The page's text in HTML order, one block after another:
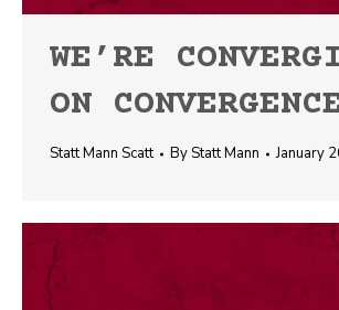
WE’RE
ON
Statt Mann Scatt ByStatt Mann January